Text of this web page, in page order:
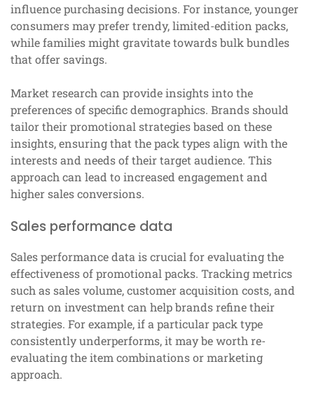
influence purchasing decisions. For instance, younger
consumers may prefer trendy, limited-edition packs,
while families might gravitate towards bulk bundles
that offer savings.
Market research can provide insights into the
preferences of specific demographics. Brands should
tailor their promotional strategies based on these
insights, ensuring that the pack types align with the
interests and needs of their target audience. This
approach can lead to increased engagement and
higher sales conversions.
Sales performance data
Sales performance data is crucial for evaluating the
effectiveness of promotional packs. Tracking metrics
such as sales volume, customer acquisition costs, and
return on investment can help brands refine their
strategies. For example, if a particular pack type
consistently underperforms, it may be worth re-
evaluating the item combinations or marketing
approach.